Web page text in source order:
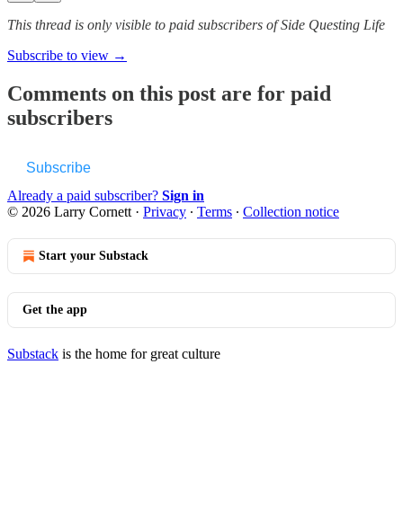
This thread is only visible to paid subscribers of Side Questing Life
Subscribe to view →
Comments on this post are for paid
subscribers
Subscribe
Already a paid subscriber? Sign in
© 2026 Larry Cornett · Privacy ∙ Terms ∙ Collection notice
Start your Substack
Get the app
Substack is the home for great culture